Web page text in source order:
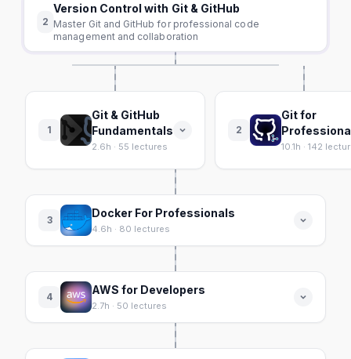
2
Version Control with Git & GitHub
Master Git and GitHub for professional code
management and collaboration
1
Git & GitHub
Fundamentals
2.6h · 55 lectures
2
Git for
10.1h · 142
3
Docker For Professionals
4.6h · 80 lectures
4
AWS for Developers
2.7h · 50 lectures